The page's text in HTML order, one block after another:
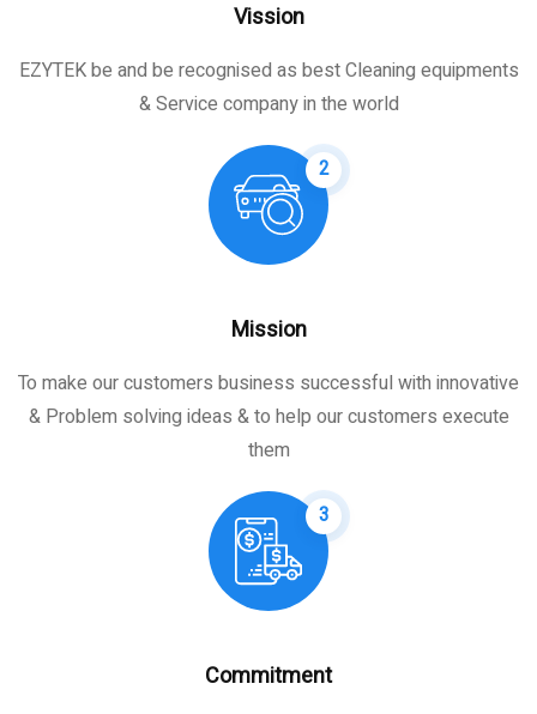
Vission
EZYTEK be and be recognised as best Cleaning equipments
& Service company in the world
2
Mission
To make our customers business successful with innovative
& Problem solving ideas & to help our customers execute
them
3
Commitment